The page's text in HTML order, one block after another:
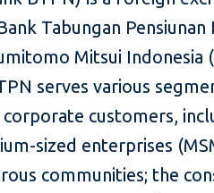
Tabungan Pensiunan
Mitsui Indonesia
serves various
customers,
sized enterprises
communities; the